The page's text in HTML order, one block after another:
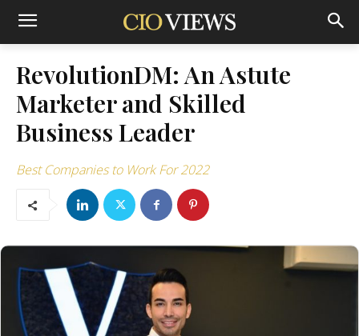
RevolutionDM: An Astute
Marketer and Skilled
Business Leader
Best Companies to Work For 2022